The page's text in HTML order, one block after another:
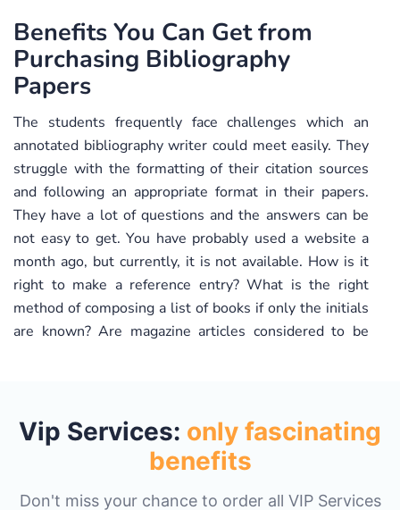
Benefits You Can Get from
Purchasing Bibliography
Papers
The students frequently face challenges which an
annotated bibliography writer could meet easily. They
struggle with the formatting of their citation sources
and following an appropriate format in their papers.
They have a lot of questions and the answers can be
not easy to get. You have probably used a website a
month ago, but currently, it is not available. How is it
right to make a reference entry? What is the right
method of composing a list of books if only the initials
are known? Are magazine articles considered to be
bibliography essay for me!” all your concerns will be
addressed without any worries for you.
accordance with the provided instructions.
Vip Services: only fascinating
benefits
Don't miss your chance to order all VIP Services